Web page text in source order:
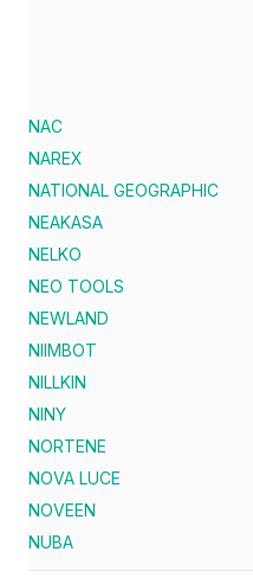
NAC
NAREX
NATIONAL GEOGRAPHIC
NEAKASA
NELKO
NEO TOOLS
NEWLAND
NIIMBOT
NILLKIN
NINY
NORTENE
NOVA LUCE
NOVEEN
NUBA